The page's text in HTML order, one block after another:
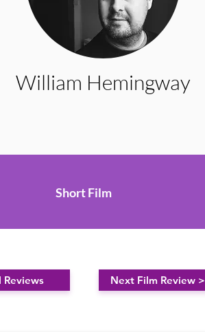
William Hemingway
Short Film
Reviews Next Film Review >